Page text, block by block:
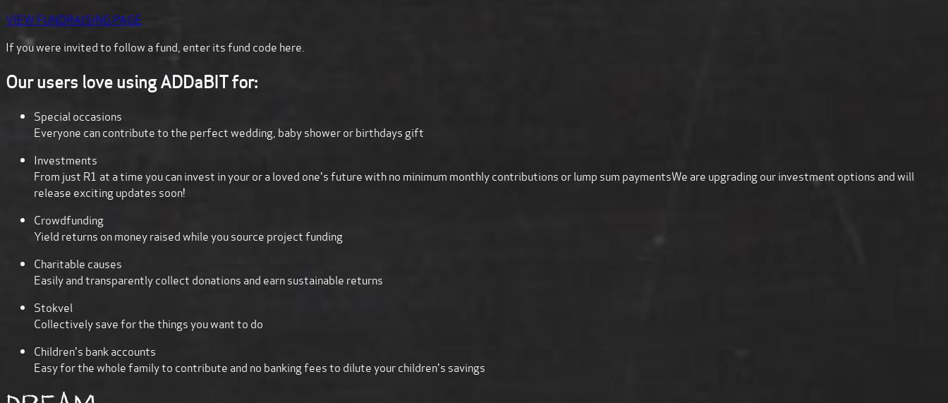
VIEW FUNDRAISING PAGE
If you were invited to follow a fund, enter its fund code here.
Our users love using ADDaBIT for:
Special occasions
Everyone can contribute to the perfect wedding, baby shower or birthdays gift
Investments
From just R1 at a time you can invest in your or a loved one's future with no minimum monthly contributions or lump sum paymentsWe are upgrading our investment options and will
release exciting updates soon!
Crowdfunding
Yield returns on money raised while you source project funding
Charitable causes
Easily and transparently collect donations and earn sustainable returns
Stokvel
Collectively save for the things you want to do
Children's bank accounts
Easy for the whole family to contribute and no banking fees to dilute your children's savings